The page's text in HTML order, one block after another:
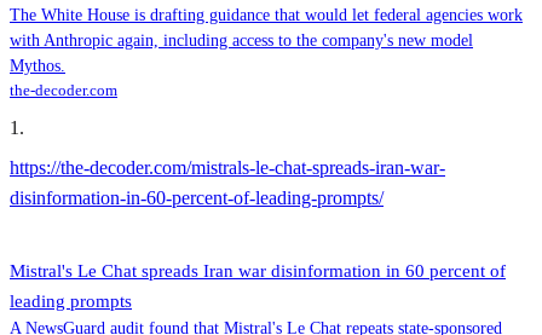
The White House is drafting guidance that would let federal agencies work
with Anthropic again, including access to the company's new model
Mythos.
the-decoder.com
1 .
https://the-decoder.com/mistrals-le-chat-spreads-iran-war-
disinformation-in-60-percent-of-leading-prompts/
Mistral's Le Chat spreads Iran war disinformation in 60 percent of
leading prompts
A NewsGuard audit found that Mistral's Le Chat repeats state-sponsored